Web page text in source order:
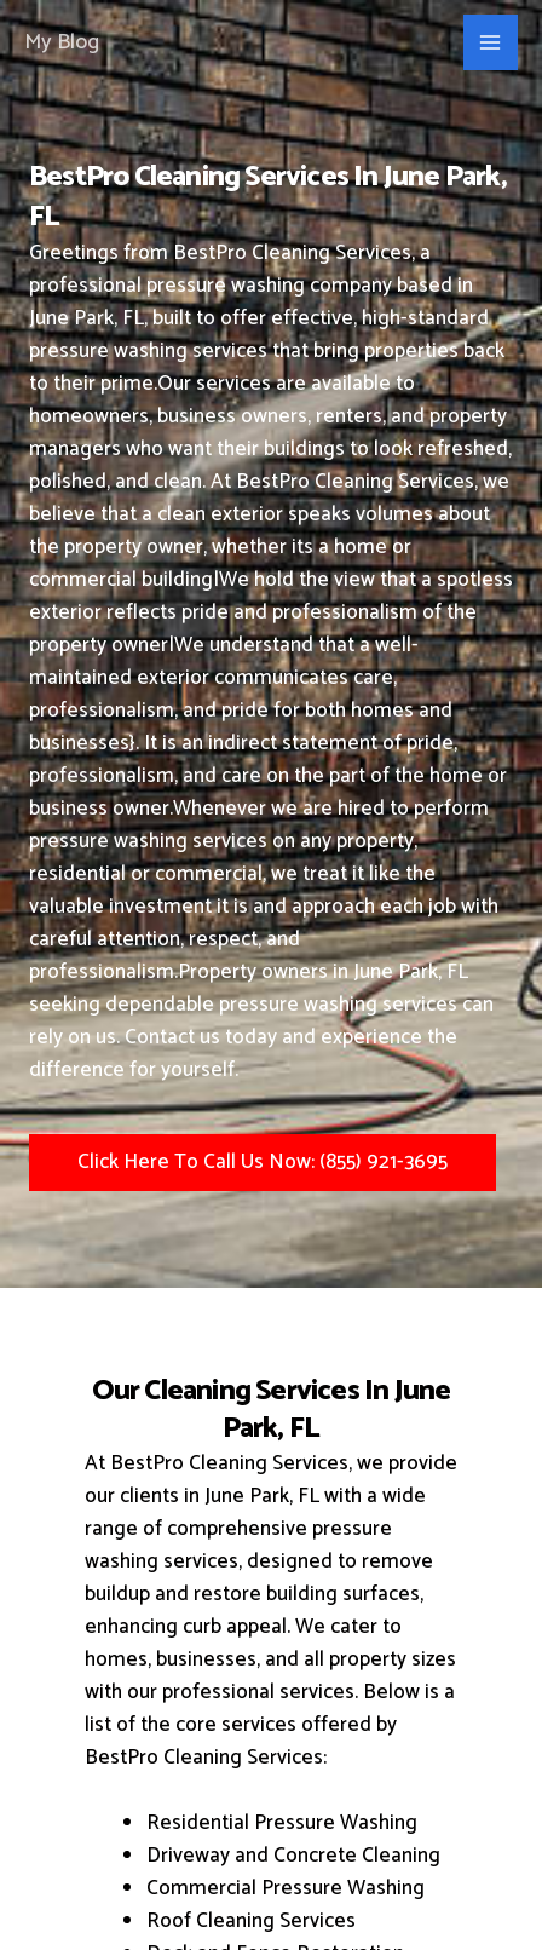
Skip
to
content
My Blog
BestPro Cleaning Services In June Park,
FL
Greetings from BestPro Cleaning Services, a
professional pressure washing company based in
June Park, FL, built to offer effective, high-standard
pressure washing services that bring properties back
to their prime.Our services are available to
homeowners, business owners, renters, and property
managers who want their buildings to look refreshed,
polished, and clean.At BestPro Cleaning Services, we
believe that a clean exterior speaks volumes about
the property owner, whether its a home or
commercial building|We hold the view that a spotless
exterior reflects pride and professionalism of the
property owner|We understand that a well-
maintained exterior communicates care,
professionalism, and pride for both homes and
businesses}. It is an indirect statement of pride,
professionalism, and care on the part of the home or
business owner.Whenever we are hired to perform
pressure washing services on any property,
residential or commercial, we treat it like the
valuable investment it is and approach each job with
careful attention, respect, and
professionalism.Property owners in June Park, FL
seeking dependable pressure washing services can
rely on us. Contact us today and experience the
difference for yourself.
Click Here To Call Us Now: (855) 921-3695
Our Cleaning Services In June
Park, FL
At BestPro Cleaning Services, we provide
our clients in June Park, FL with a wide
range of comprehensive pressure
washing services, designed to remove
buildup and restore building surfaces,
enhancing curb appeal.We cater to
homes, businesses, and all property sizes
with our professional services. Below is a
list of the core services offered by
BestPro Cleaning Services:
Residential Pressure Washing
Driveway and Concrete Cleaning
Commercial Pressure Washing
Roof Cleaning Services